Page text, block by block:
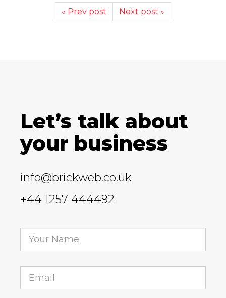
« Prev post Next post »
Let’s talk about
your business
info@brickweb.co.uk
+44 1257 444492